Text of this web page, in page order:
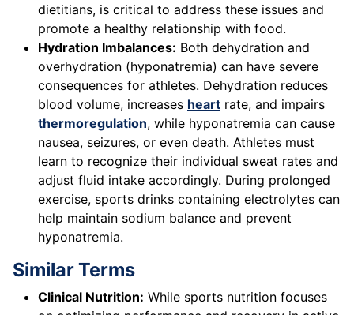
dietitians, is critical to address these issues and
promote a healthy relationship with food.
Hydration Imbalances: Both dehydration and
overhydration (hyponatremia) can have severe
consequences for athletes. Dehydration reduces
blood volume, increases heart rate, and impairs
thermoregulation, while hyponatremia can cause
nausea, seizures, or even death. Athletes must
learn to recognize their individual sweat rates and
adjust fluid intake accordingly. During prolonged
exercise, sports drinks containing electrolytes can
help maintain sodium balance and prevent
hyponatremia.
Similar Terms
Clinical Nutrition: While sports nutrition focuses